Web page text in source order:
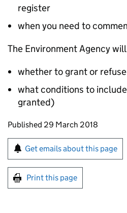
register
when you need to
The Environment Agency
whether to grant or
what conditions to
granted)
Updates to this page
Published 29 March 2018
Sign up for emails or
Get emails about this page
Print this page